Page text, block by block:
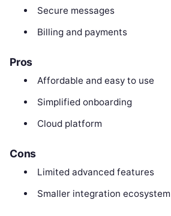
Secure messages
Billing and payments
Pros
Affordable and easy to use
Simplified onboarding
Cloud platform
Cons
Limited advanced features
Smaller integration ecosystem